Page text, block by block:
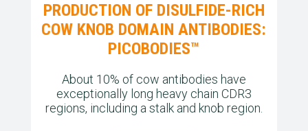
PRODUCTION OF DISULFIDE-RICH
COW KNOB DOMAIN ANTIBODIES:
PICOBODIES™
About 10% of cow antibodies have
exceptionally long heavy chain CDR3
regions, including a stalk and knob region.